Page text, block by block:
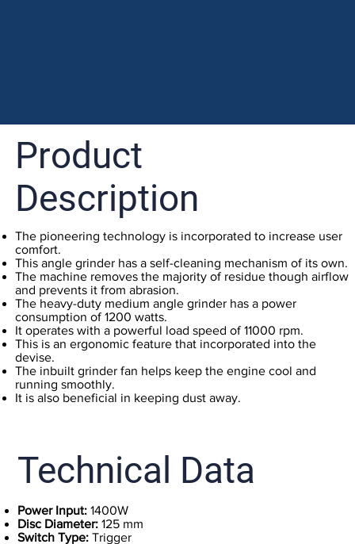
Product
Description
The pioneering technology is incorporated to increase user
comfort.
This angle grinder has a self-cleaning mechanism of its own.
The machine removes the majority of residue though airflow
and prevents it from abrasion.
The heavy-duty medium angle grinder has a power
consumption of 1200 watts.
It operates with a powerful load speed of 11000 rpm.
This is an ergonomic feature that incorporated into the
devise.
The inbuilt grinder fan helps keep the engine cool and
running smoothly.
It is also beneficial in keeping dust away.
Technical Data
Power Input:1400W
Disc Diameter: 125 mm
Switch Type: Trigger